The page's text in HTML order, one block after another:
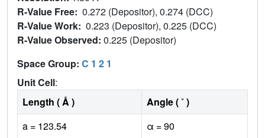
R-Value Free: 0.272 (Depositor), 0.274 (DCC)
R-Value Work: 0.223 (Depositor), 0.225 (DCC)
R-Value Observed: 0.225 (Depositor)
Space Group: C 1 2 1
Unit Cell:
Length ( Å )
Angle ( ˚ )
a = 123.54
α = 90